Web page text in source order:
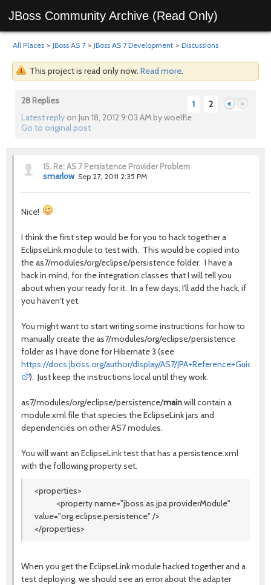
JBoss Community Archive (Read Only)
All Places > JBoss AS 7 > JBoss AS 7 Development > Discussions
This project is read only now. Read more.
1 2
28 Replies
Latest reply on Jun 18, 2012 9:03 AM by woelfle
Go to original post
15. Re: AS 7 Persistence Provider Problem
smarlow Sep 27, 2011 2:35 PM
Nice!
I think the first step would be for you to hack together a
EclipseLink module to test with. This would be copied into
the as7/modules/org/eclipse/persistence folder. I have a
hack in mind, for the integration classes that I will tell you
about when your ready for it. In a few days, I'll add the hack, if
you haven't yet.
You might want to start writing some instructions for how to
manually create the as7/modules/org/eclipse/persistence
folder as I have done for Hibernate 3 (see
https://docs.jboss.org/author/display/AS7/JPA+Reference+Guide
). Just keep the instructions local until they work.
as7/modules/org/eclipse/persistence/mainwill contain a
module.xml file that species the EclipseLink jars and
dependencies on other AS7 modules.
You will want an EclipseLink test that has a persistence.xml
with the following property set.
<properties>
<property name="jboss.as.jpa.providerModule"
value="org.eclipse.persistence" />
</properties>
When you get the EclipseLink module hacked together and a
test deploying, we should see an error about the adapter